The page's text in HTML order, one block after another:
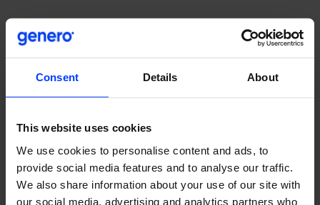
Consent Details About
This website uses cookies
We use cookies to personalise content and ads, to
provide social media features and to analyse our traffic.
We also share information about your use of our site with
our social media, advertising and analytics partners who
Is this the future of e-
commerce?
Earlier experiments like OpenAI’s
hinted at AI shopping agents that crawl dozens of
websites to suggest products.
But the new ChatGPT shopping experience is faster and